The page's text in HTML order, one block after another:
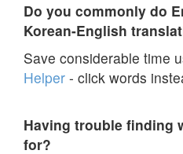
Do you commonly do
Korean-English
Save considerable time
Helper - click words
Having trouble finding
for?